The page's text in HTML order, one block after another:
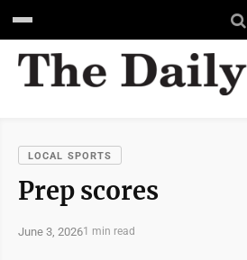
LOCAL SPORTS
Prep scores
June 3, 20261 min read